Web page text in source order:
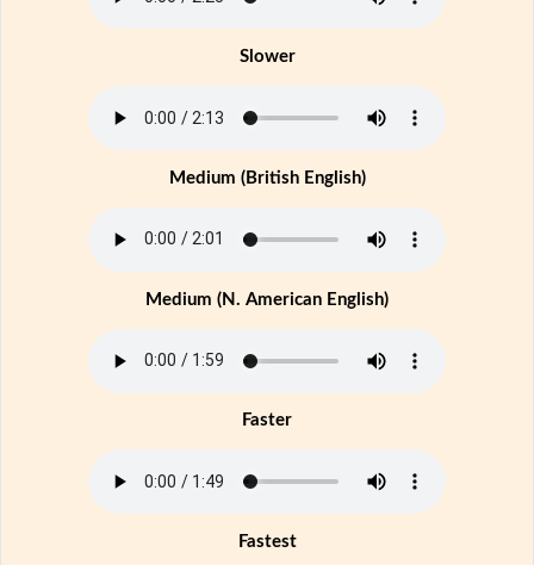
Slower
Medium (British English)
Medium (N. American English)
Faster
Fastest